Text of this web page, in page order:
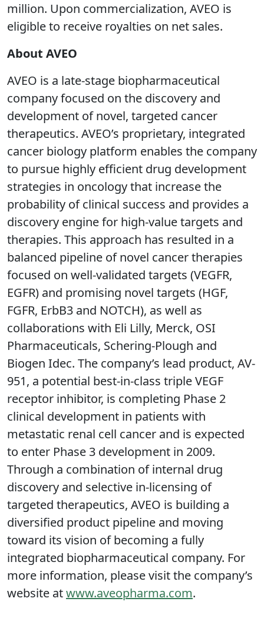
million. Upon commercialization, AVEO is
eligible to receive royalties on net sales.
About AVEO
AVEO is a late-stage biopharmaceutical
company focused on the discovery and
development of novel, targeted cancer
therapeutics. AVEO’s proprietary, integrated
cancer biology platform enables the company
to pursue highly efficient drug development
strategies in oncology that increase the
probability of clinical success and provides a
discovery engine for high-value targets and
therapies. This approach has resulted in a
balanced pipeline of novel cancer therapies
focused on well-validated targets (VEGFR,
EGFR) and promising novel targets (HGF,
FGFR, ErbB3 and NOTCH), as well as
collaborations with Eli Lilly, Merck, OSI
Pharmaceuticals, Schering-Plough and
Biogen Idec. The company’s lead product, AV-
951, a potential best-in-class triple VEGF
receptor inhibitor, is completing Phase 2
clinical development in patients with
metastatic renal cell cancer and is expected
to enter Phase 3 development in 2009.
Through a combination of internal drug
discovery and selective in-licensing of
targeted therapeutics, AVEO is building a
diversified product pipeline and moving
toward its vision of becoming a fully
integrated biopharmaceutical company. For
more information, please visit the company’s
website atwww.aveopharma.com.